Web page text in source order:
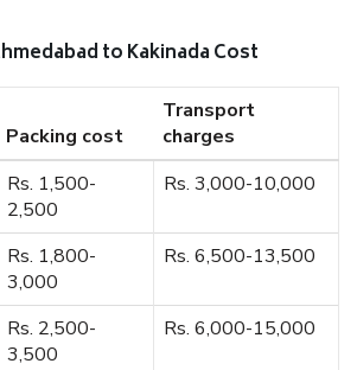
to Kakinada Cost
Packing cost
Transport
charges
Rs. 1,500-
2,500
Rs. 3,000-10,000
Rs. 1,800-
3,000
Rs. 6,500-13,500
Rs. 2,500-
3,500
Rs. 6,000-15,000